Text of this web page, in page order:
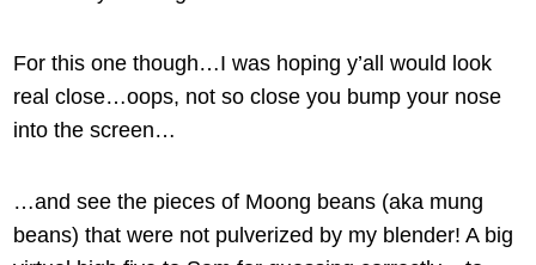
For this one though…I was hoping y’all would look
real close…oops, not so close you bump your nose
into the screen…
…and see the pieces of Moong beans (aka mung
beans) that were not pulverized by my blender! A big